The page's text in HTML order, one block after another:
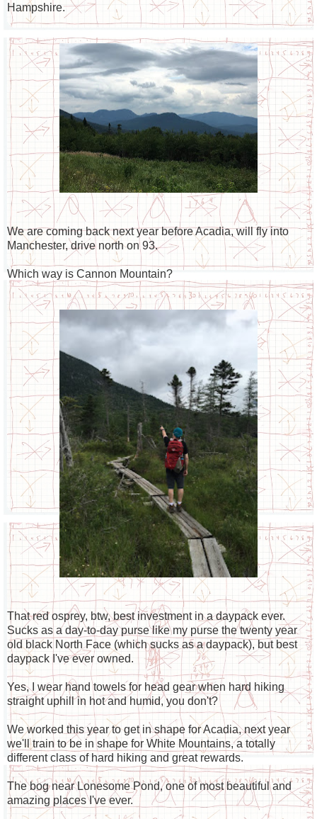
Hampshire.
We are coming back next year before Acadia, will fly into
Manchester, drive north on 93.
Which way is Cannon Mountain?
That red osprey, btw, best investment in a daypack ever.
Sucks as a day-to-day purse like my purse the twenty year
old black North Face (which sucks as a daypack), but best
daypack I've ever owned.
Yes, I wear hand towels for head gear when hard hiking
straight uphill in hot and humid, you don't?
We worked this year to get in shape for Acadia, next year
we'll train to be in shape for White Mountains, a totally
different class of hard hiking and great rewards.
The bog near Lonesome Pond, one of most beautiful and
amazing places I've ever.